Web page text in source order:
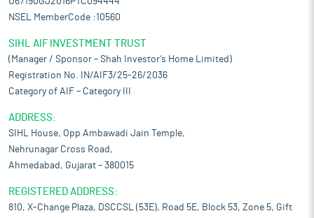
NSEL MemberCode :10560
SIHL AIF INVESTMENT TRUST
(Manager / Sponsor – Shah Investor’s Home Limited)
Registration No. IN/AIF3/25-26/2036
Category of AIF – Category III
ADDRESS:
SIHL House, Opp Ambawadi Jain Temple,
Nehrunagar Cross Road,
Ahmedabad, Gujarat – 380015
REGISTERED ADDRESS:
810, X-Change Plaza, DSCCSL (53E), Road 5E, Block 53, Zone 5, Gift